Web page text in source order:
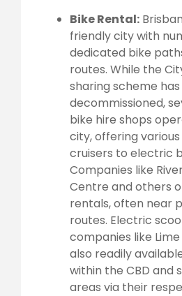
Bike Rental:
friendly city with
dedicated bike
routes. While the
sharing scheme
decommissioned,
bike hire shops
city, offering
cruisers to electric
Companies like
Centre and others
rentals, often near
routes. Electric
companies like
also readily
within the CBD and
areas via their